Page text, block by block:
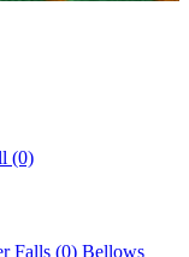
(0)
Falls (0) Bellows